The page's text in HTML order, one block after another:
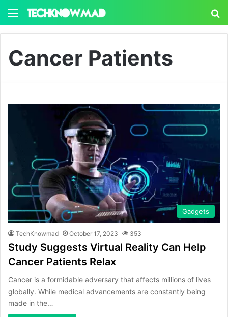
Menu
Cancer Patients
Gadgets
TechKnowmad October 17, 2023 353
Study Suggests Virtual Reality Can Help
Cancer Patients Relax
Cancer is a formidable adversary that affects millions of lives
globally. While medical advancements are constantly being
made in the…